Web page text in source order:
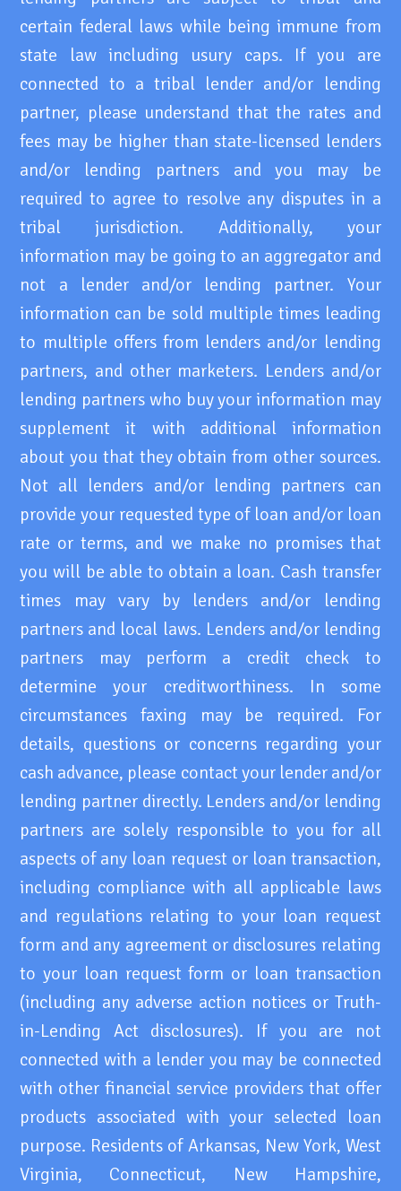
certain federal laws while being immune from
state law including usury caps. If you are
connected to a tribal lender and/or lending
partner, please understand that the rates and
fees may be higher than state-licensed lenders
and/or lending partners and you may be
required to agree to resolve any disputes in a
tribal jurisdiction. Additionally, your
information may be going to an aggregator and
not a lender and/or lending partner. Your
information can be sold multiple times leading
to multiple offers from lenders and/or lending
partners, and other marketers. Lenders and/or
lending partners who buy your information may
supplement it with additional information
about you that they obtain from other sources.
Not all lenders and/or lending partners can
provide your requested type of loan and/or loan
rate or terms, and we make no promises that
you will be able to obtain a loan. Cash transfer
times may vary by lenders and/or lending
partners and local laws. Lenders and/or lending
partners may perform a credit check to
determine your creditworthiness. In some
circumstances faxing may be required. For
details, questions or concerns regarding your
cash advance, please contact your lender and/or
lending partner directly. Lenders and/or lending
partners are solely responsible to you for all
aspects of any loan request or loan transaction,
including compliance with all applicable laws
and regulations relating to your loan request
form and any agreement or disclosures relating
to your loan request form or loan transaction
(including any adverse action notices or Truth-
in-Lending Act disclosures). If you are not
connected with a lender you may be connected
with other financial service providers that offer
products associated with your selected loan
purpose. Residents of Arkansas, New York, West
Virginia, Connecticut, New Hampshire,